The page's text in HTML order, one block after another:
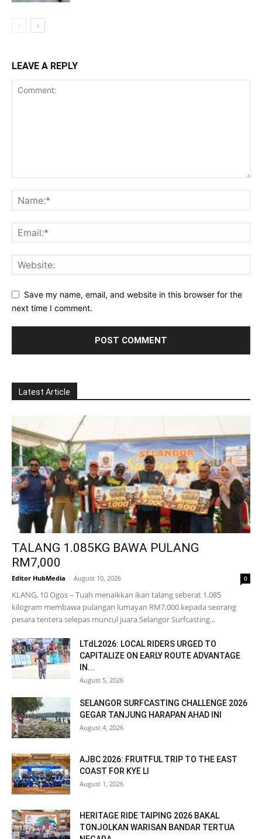
LEAVE A REPLY
Save my name, email, and website in this browser for the
next time I comment.
Latest Article
TALANG 1.085KG BAWA PULANG
RM7,000
Editor HubMedia - August 10, 2026 0
KLANG, 10 Ogos – Tuah menaikkan ikan talang seberat 1.085
kilogram membawa pulangan lumayan RM7,000 kepada seorang
pesara tentera selepas muncul juara Selangor Surfcasting...
LTdL2026: LOCAL RIDERS URGED TO
CAPITALIZE ON EARLY ROUTE ADVANTAGE
IN...
August 5, 2026
SELANGOR SURFCASTING CHALLENGE 2026
GEGAR TANJUNG HARAPAN AHAD INI
August 4, 2026
AJBC 2026: FRUITFUL TRIP TO THE EAST
COAST FOR KYE LI
August 1, 2026
HERITAGE RIDE TAIPING 2026 BAKAL
TONJOLKAN WARISAN BANDAR TERTUA